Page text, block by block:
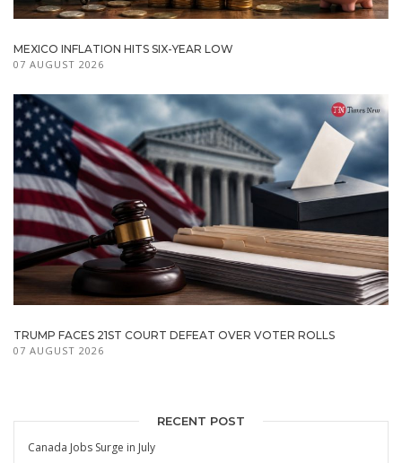
MEXICO INFLATION HITS SIX-YEAR LOW
07 AUGUST 2026
TRUMP FACES 21ST COURT DEFEAT OVER VOTER ROLLS
07 AUGUST 2026
RECENT POST
Canada Jobs Surge in July